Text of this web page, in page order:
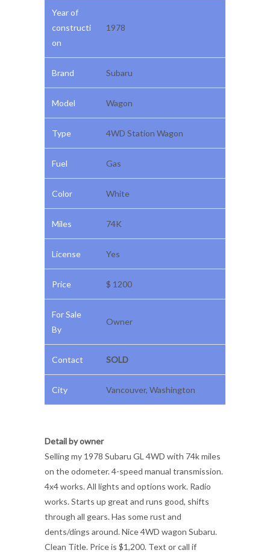
Year of
constructi
on
1978
Brand Subaru
Model Wagon
Type 4WD Station Wagon
Fuel Gas
Color White
Miles 74K
License Yes
Price $ 1200
For Sale
By
Owner
Contact SOLD
City Vancouver, Washington
Detail by owner
Selling my 1978 Subaru GL 4WD with 74k miles
on the odometer. 4-speed manual transmission.
4x4 works. All lights and options work. Radio
works. Starts up great and runs good, shifts
through all gears. Has some rust and
dents/dings around. Nice 4WD wagon Subaru.
Clean Title. Price is $1,200. Text or call if